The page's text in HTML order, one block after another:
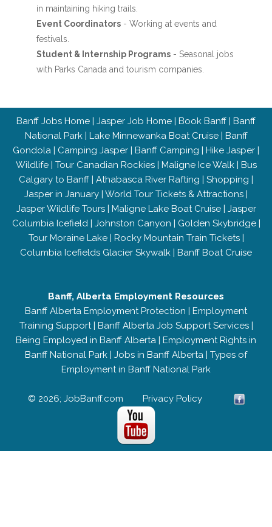
in maintaining hiking trails.
Event Coordinators- Working at events and
festivals.
Student & Internship Programs- Seasonal jobs
with Parks Canada and tourism companies.
Banff Jobs Home | Jasper Job Home | Book Banff | Banff
National Park| Lake Minnewanka Boat Cruise| Banff
Gondola | Camping Jasper | Banff Camping | Hike Jasper |
Wildlife| Tour Canadian Rockies| Maligne Ice Walk| Bus
Calgary to Banff | Athabasca River Rafting | Shopping |
Jasper in January | World Tour Tickets & Attractions |
Jasper Wildlife Tours| Maligne Lake Boat Cruise| Jasper
Columbia Icefield| Johnston Canyon | Golden Skybridge|
Tour Moraine Lake| Rocky Mountain Train Tickets|
Columbia Icefields Glacier Skywalk | Banff Boat Cruise
Banff, Alberta Employment Resources
Banff Alberta Employment Protection | Employment
Training Support| Banff Alberta Job Support Services|
Being Employed in Banff Alberta | Employment Rights in
Banff National Park | Jobs in Banff Alberta | Types of
Employment in Banff National Park
© 2026; JobBanff.com Privacy Policy